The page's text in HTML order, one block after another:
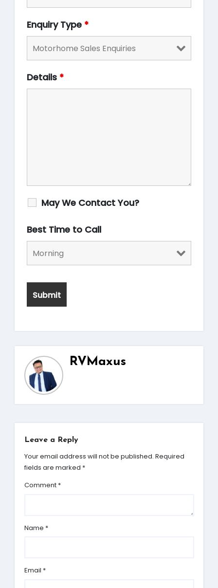
Enquiry Type *
Details *
May We Contact You?
Best Time to Call
RVMaxus
Leave a Reply
Your email address will not be published. Required
fields are marked *
Comment *
Name *
Email *